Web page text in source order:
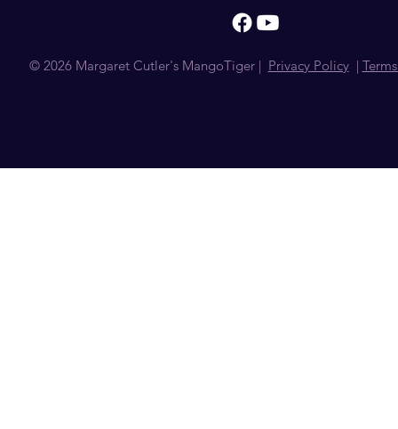
© 2026 Margaret Cutler's MangoTiger | Privacy Policy|